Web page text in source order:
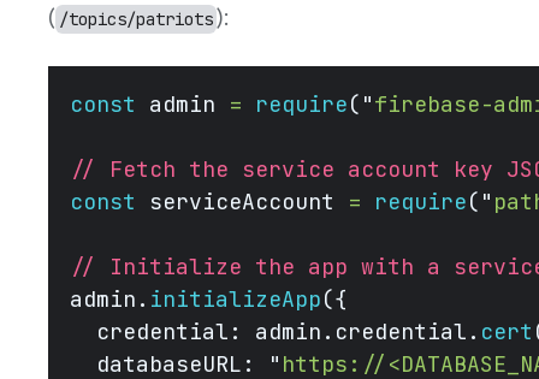
( /topics/patriots):
const admin = require( "firebase-
// Fetch the service account key
const serviceAccount = require( "
// Initialize the app with a
admin. initializeApp({
  credential: admin.credential.
cert
  databaseURL:
" https://